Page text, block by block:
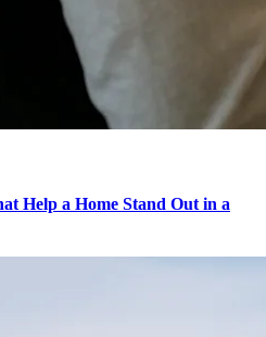
Help a Home Stand Out in a